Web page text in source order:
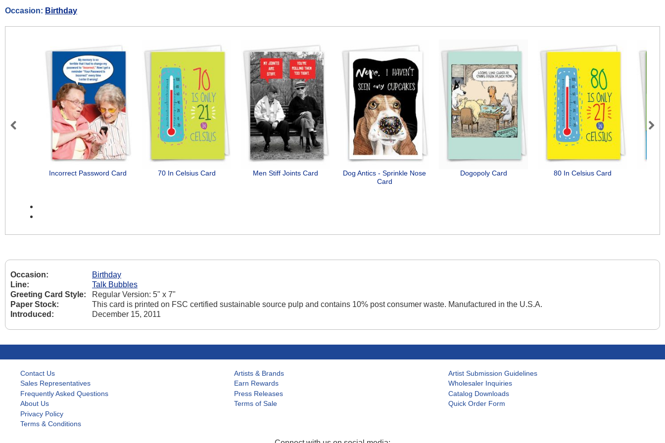
Occasion: Birthday
Incorrect Password Card 70 In Celsius Card Men Stiff Joints Card
Dog Antics - Sprinkle Nose
Card
Dogopoly Card 80 In Celsius Card
Occasion:
Birthday
Line:
Talk Bubbles
Greeting Card Style:
Regular Version: 5" x 7"
Paper Stock:
This card is printed on FSC certified sustainable source pulp and contains 10% post consumer waste. Manufactured in the U.S.A.
Introduced:
December 15, 2011
Contact Us
Sales Representatives
Frequently Asked Questions
About Us
Privacy Policy
Terms & Conditions
Artists & Brands
Earn Rewards
Press Releases
Terms of Sale
Artist Submission Guidelines
Wholesaler Inquiries
Catalog Downloads
Quick Order Form